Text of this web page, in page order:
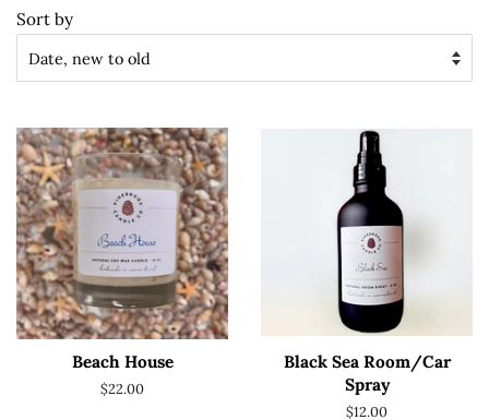
Sort by
Beach House
Regular
$22.00
Black Sea Room/Car
Spray
Regular
$12.00